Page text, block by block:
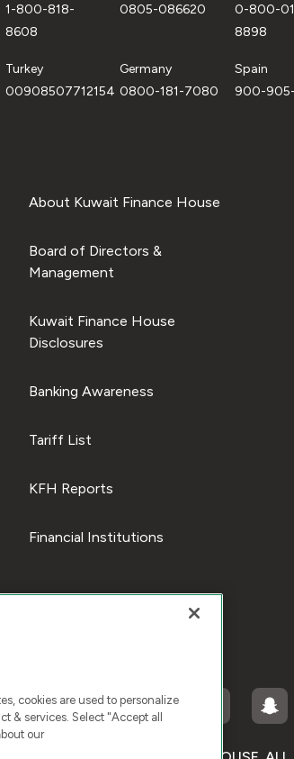
1-800-818-
8608
0805-086620
0-800-
8898
Turkey
00908507712154
Germany
0800-181-7080
Spain
900-
About Kuwait Finance House
Board of Directors &
Management
Kuwait Finance House
Disclosures
Banking Awareness
Tariff List
KFH Reports
Financial Institutions
cookies are used to personalize
& services. Select "Accept all
our